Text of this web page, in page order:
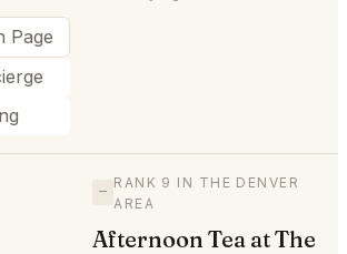
Page
—
RANK 9 IN THE DENVER
AREA
Afternoon Tea at The